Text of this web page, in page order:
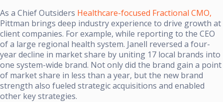
As a Chief Outsiders Healthcare-focused Fractional CMO,
Pittman brings deep industry experience to drive growth at
client companies. For example, while reporting to the CEO
of a large regional health system. Janell reversed a four-
year decline in market share by uniting 17 local brands into
one system-wide brand. Not only did the brand gain a point
of market share in less than a year, but the new brand
strength also fueled strategic acquisitions and enabled
other key strategies.